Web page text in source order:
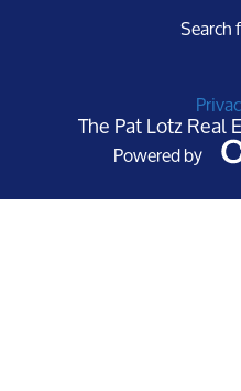
Search
The Pat Lotz
Powered by